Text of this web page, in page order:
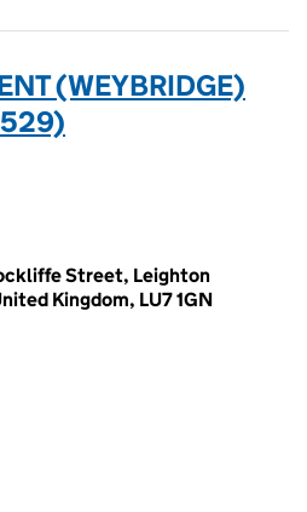
(WEYBRIDGE)
Street, Leighton
Kingdom, LU7 1GN